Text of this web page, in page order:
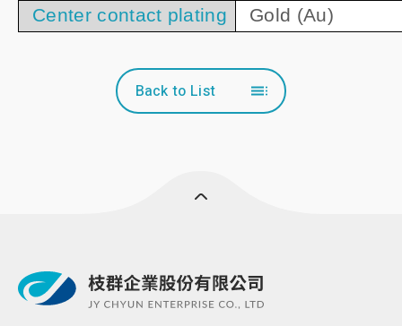
Center contact plating
Gold (Au)
Back to List